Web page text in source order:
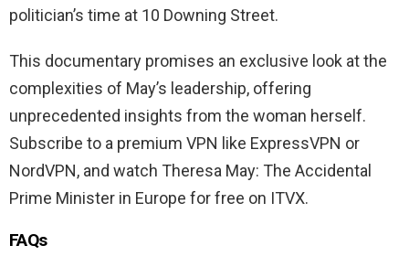
politician’s time at 10 Downing Street.
This documentary promises an exclusive look at the
complexities of May’s leadership, offering
unprecedented insights from the woman herself.
Subscribe to a premium VPN like ExpressVPN or
NordVPN, and watch Theresa May: The Accidental
Prime Minister in Europe for free on ITVX.
FAQs